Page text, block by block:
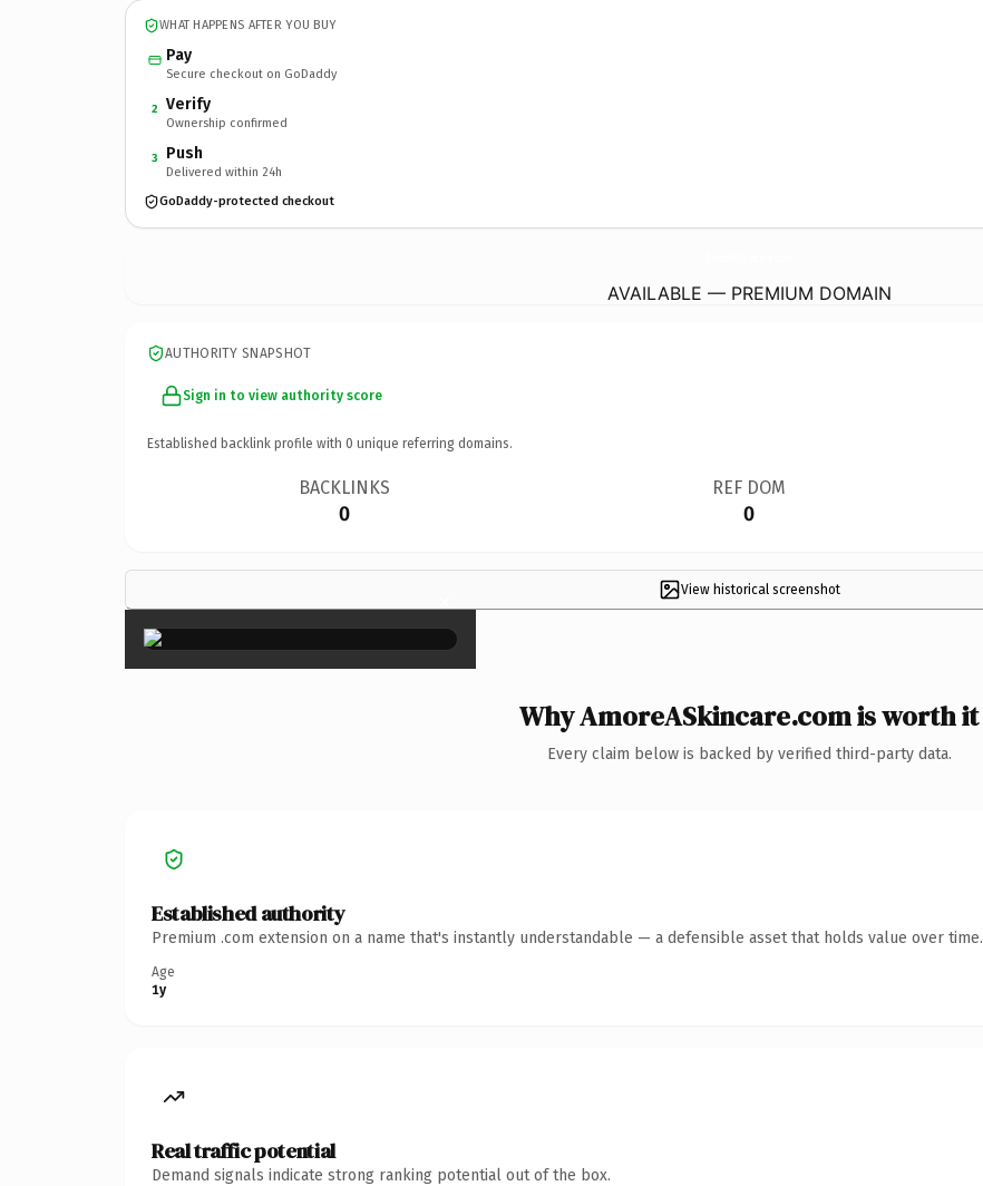
WHAT HAPPENS AFTER YOU BUY
Pay
Secure checkout on GoDaddy
2 Verify
Ownership confirmed
3 Push
Delivered within 24h
GoDaddy-protected checkout
AVAILABLE — PREMIUM DOMAIN
AUTHORITY SNAPSHOT
Sign in to view authority score
Established backlink profile with 0 unique referring domains.
BACKLINKS
0
REF DOM
0
View historical screenshot
×
Why AmoreASkincare.com is worth it
Every claim below is backed by verified third-party data.
Established authority
Premium .com extension on a name that's instantly understandable — a defensible asset that holds value over time.
Age
1y
Real traffic potential
Demand signals indicate strong ranking potential out of the box.